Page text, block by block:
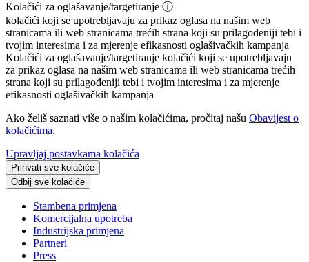
Kolačići za oglašavanje/targetiranje ⓘ
kolačići koji se upotrebljavaju za prikaz oglasa na našim web
stranicama ili web stranicama trećih strana koji su prilagođeniji tebi i
tvojim interesima i za mjerenje efikasnosti oglašivačkih kampanja
Kolačići za oglašavanje/targetiranje kolačići koji se upotrebljavaju
za prikaz oglasa na našim web stranicama ili web stranicama trećih
strana koji su prilagođeniji tebi i tvojim interesima i za mjerenje
efikasnosti oglašivačkih kampanja
Ako želiš saznati više o našim kolačićima, pročitaj našu Obavijest o
kolačićima.
Upravljaj postavkama kolačića
Prihvati sve kolačiće
Odbij sve kolačiće
Stambena primjena
Komercijalna upotreba
Industrijska primjena
Partneri
Press